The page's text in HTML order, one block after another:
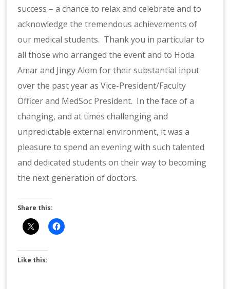
success – a chance to relax and celebrate and to
acknowledge the tremendous achievements of
our medical students. Thank you in particular to
all those who arranged the event and to Hoda
Amar and Jingy Alom for their substantial input
over the past year as Vice-President/Faculty
Officer and MedSoc President. In the face of a
changing, and at times challenging and
unpredictable external environment, it was a
pleasure to spend an evening with such talented
and dedicated students on their way to becoming
the next generation of doctors.
Share this:
Like this: